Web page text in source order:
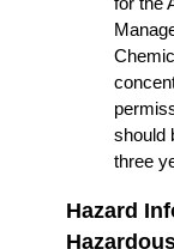
should
three
Hazard